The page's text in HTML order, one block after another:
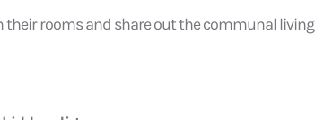
their rooms and share out the communal living